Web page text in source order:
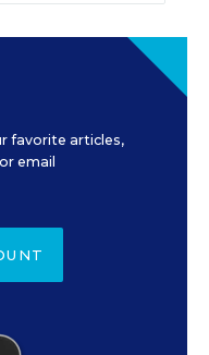
favorite articles,
email